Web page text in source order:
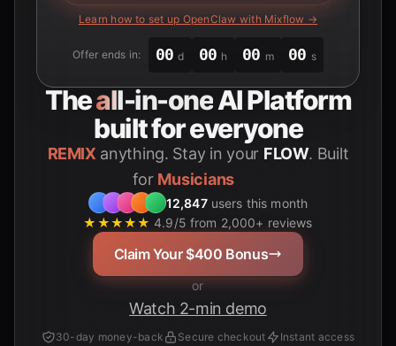
Learn how to set up OpenClaw with Mixflow →
Offer ends in: 00 d 00 h 00 m 00 s
Theall-in-oneAI Platform
built for everyone
REMIX anything. Stay in your FLOW. Built
for Students
12,847users this month
★★★★★ 4.9/5 from 2,000+ reviews
Claim Your $400 Bonus
or
Watch 2-min demo
30-day money-back Secure checkout Instant access